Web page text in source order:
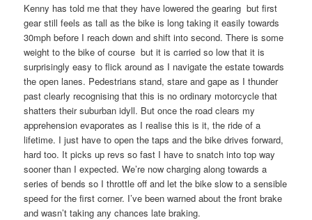
Kenny has told me that they have lowered the gearing but first
gear still feels as tall as the bike is long taking it easily towards
30mph before I reach down and shift into second. There is some
weight to the bike of course but it is carried so low that it is
surprisingly easy to flick around as I navigate the estate towards
the open lanes. Pedestrians stand, stare and gape as I thunder
past clearly recognising that this is no ordinary motorcycle that
shatters their suburban idyll. But once the road clears my
apprehension evaporates as I realise this is it, the ride of a
lifetime. I just have to open the taps and the bike drives forward,
hard too. It picks up revs so fast I have to snatch into top way
sooner than I expected. We’re now charging along towards a
series of bends so I throttle off and let the bike slow to a sensible
speed for the first corner. I’ve been warned about the front brake
and wasn’t taking any chances late braking.